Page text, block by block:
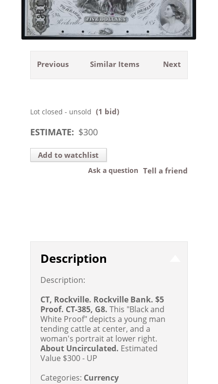
Previous Next
Similar Items
Lot closed - unsold (1 bid)
ESTIMATE: $300
Add to watchlist
Tell a friend
Ask a question
Description
Description:
CT, Rockville. Rockville Bank. $5
Proof. CT-385, G8. This "Black and
White Proof" depicts a young man
tending cattle at center, and a
woman's portrait at lower right.
About Uncirculated. Estimated
Value $300 - UP
Categories: Currency